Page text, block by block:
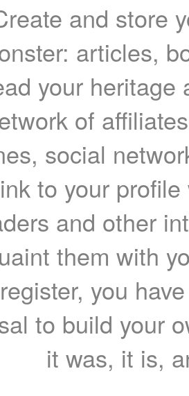
and store
articles,
your heritage
of
social
to your
and other
them with
you
to build your
it was, it is,